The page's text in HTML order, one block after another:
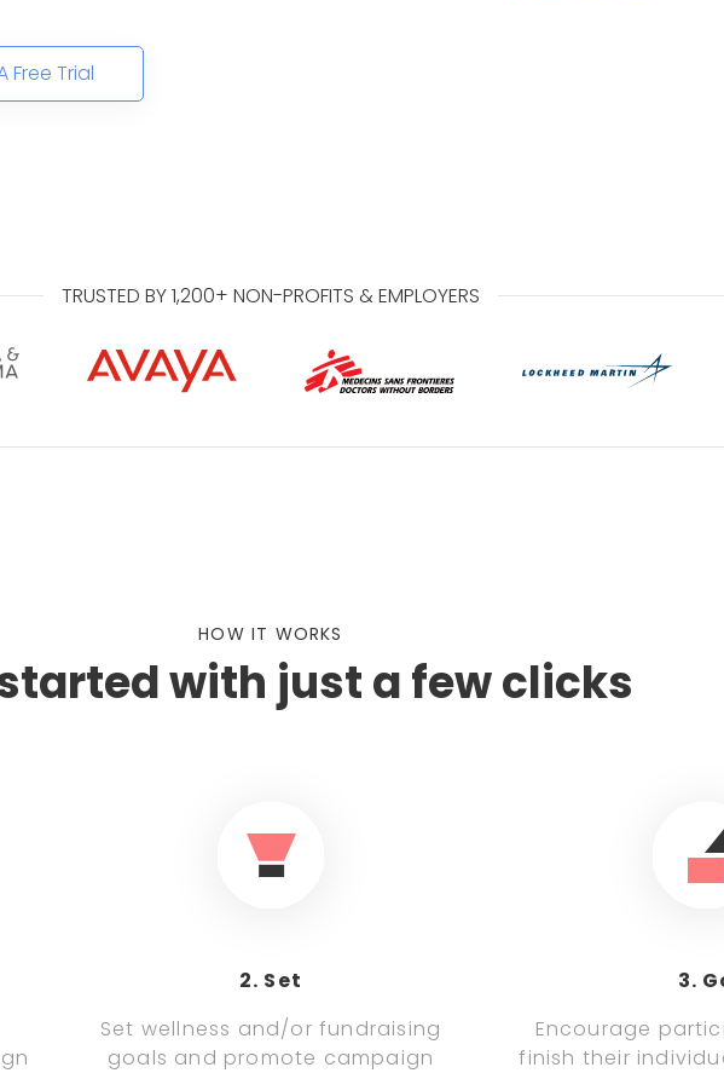
Free Trial
TRUSTED BY 1,200+ NON-PROFITS & EMPLOYERS
HOW IT WORKS
with just a few clicks
2. Set
Set wellness and/or fundraising
goals and promote campaign
3.
Encourage
finish their